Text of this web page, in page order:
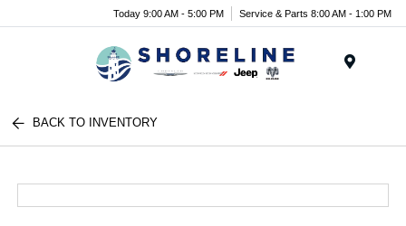
Today 9:00 AM - 5:00 PM Service & Parts 8:00 AM - 1:00 PM
BACK TO INVENTORY